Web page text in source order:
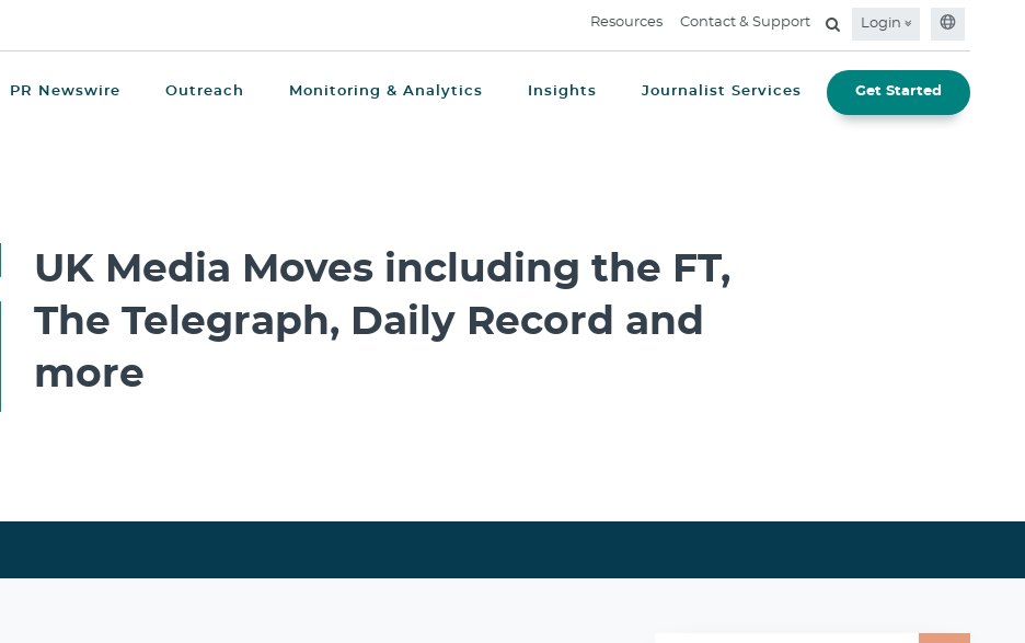
Resources Contact & Support Login
PR Newswire Outreach Monitoring & Analytics Insights Journalist Services Get Started
UK Media Moves including the FT,
The Telegraph, Daily Record and
more